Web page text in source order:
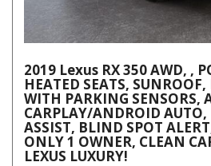
2019 Lexus RX 350 AWD, ,
HEATED SEATS,
WITH PARKING SENSORS,
CARPLAY/ANDROID AUTO,
ASSIST, BLIND SPOT
ONLY 1 OWNER, CLEAN
LEXUS LUXURY!